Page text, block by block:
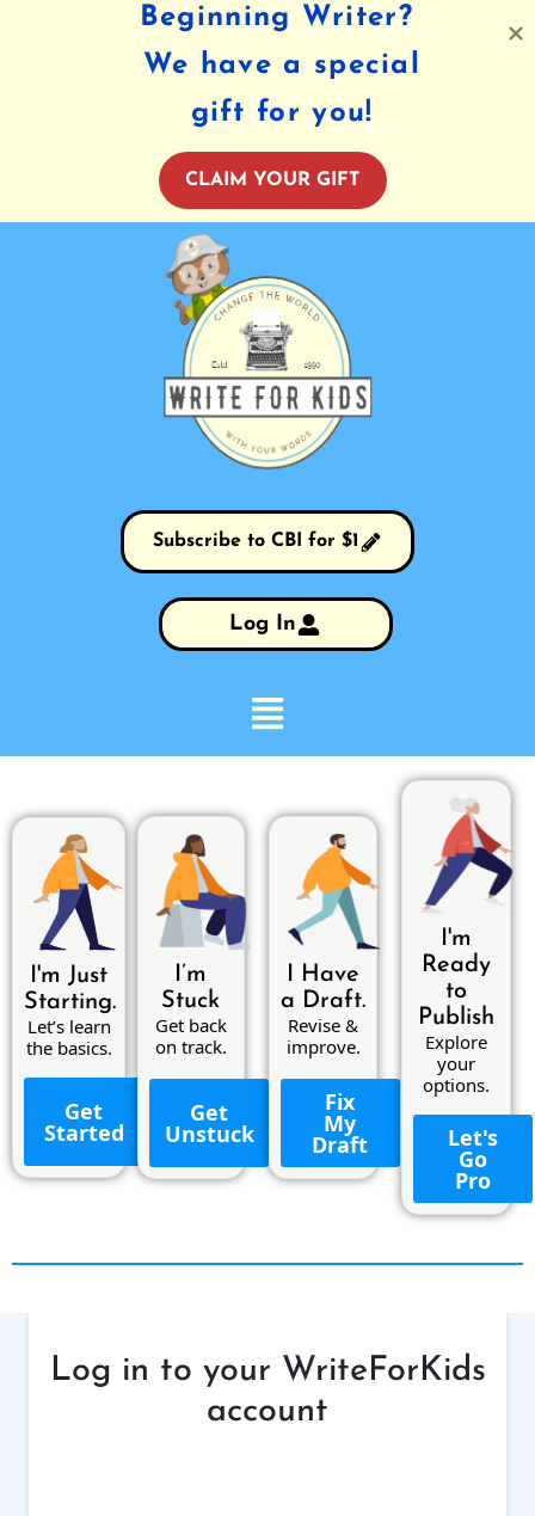
Subscribe to CBI for $1
Log In
I'm Just
Starting.
Let’s learn
the basics.
Get
Started
I’m
Stuck
Get back
on track.
Get
Unstuck
I Have
a Draft.
Revise &
improve.
Fix
My
Draft
I'm
Ready
to
Publish
Explore
your
options.
Let's
Go
Pro
Log in to your WriteForKids
account
Beginning Writer?
We have a special
gift for you!
CLAIM YOUR GIFT